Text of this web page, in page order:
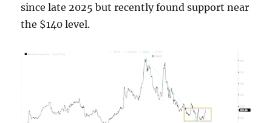
since late 2025 but recently found support near
the $140 level.